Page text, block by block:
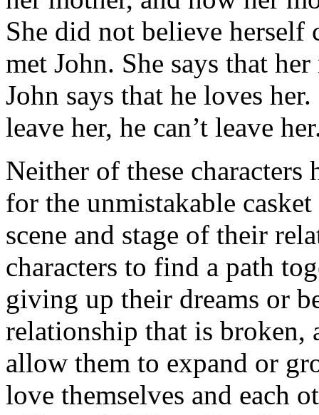
She did not believe
met John. She says that
John says that he loves
leave her, he can’t leave
Neither of these characters
for the unmistakable
scene and stage of their
characters to find a path
giving up their dreams or
relationship that is broken,
allow them to expand or
love themselves and each